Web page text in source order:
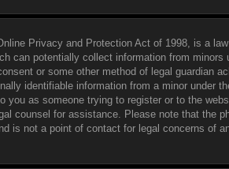
Privacy and Protection Act of 1998, is a
can potentially collect information from minors
or some other method of legal guardian
identifiable information from a minor under
you as someone trying to register or to the
counsel for assistance. Please note that the
is not a point of contact for legal concerns of